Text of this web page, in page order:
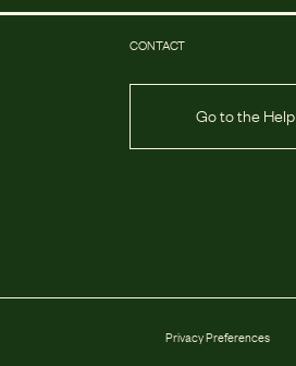
CONTACT
Go to the
Privacy Preferences